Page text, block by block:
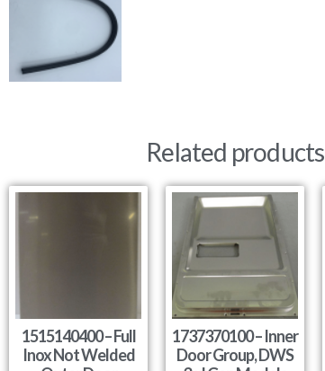
Related products
1515140400 – Full
Inox Not Welded
1737370100 – Inner
Door Group, DWS